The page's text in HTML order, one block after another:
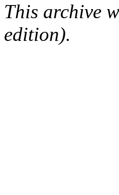
This archive
edition).